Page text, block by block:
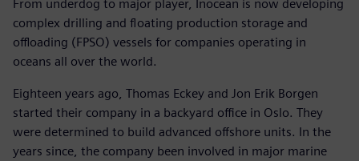
From underdog to major player, Inocean is now developing
complex drilling and floating production storage and
offloading (FPSO) vessels for companies operating in
oceans all over the world.
Eighteen years ago, Thomas Eckey and Jon Erik Borgen
started their company in a backyard office in Oslo. They
were determined to build advanced offshore units. In the
years since, the company been involved in major marine